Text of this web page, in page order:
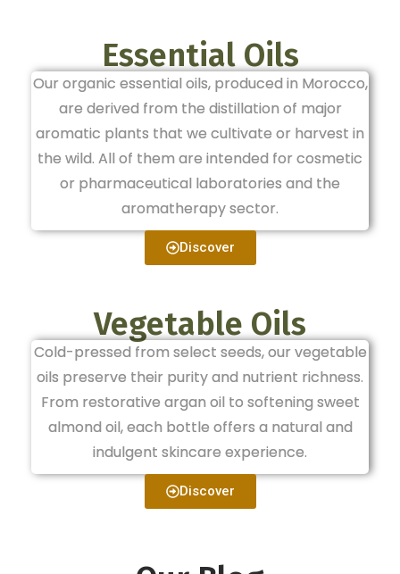
Essential Oils
Our organic essential oils, produced in Morocco,
are derived from the distillation of major
aromatic plants that we cultivate or harvest in
the wild. All of them are intended for cosmetic
or pharmaceutical laboratories and the
aromatherapy sector.
Discover
Vegetable Oils
Cold-pressed from select seeds, our vegetable
oils preserve their purity and nutrient richness.
From restorative argan oil to softening sweet
almond oil, each bottle offers a natural and
indulgent skincare experience.
Discover